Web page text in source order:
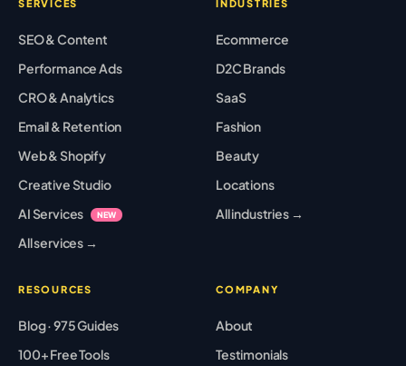
SERVICES
SEO & Content
Performance Ads
CRO & Analytics
Email & Retention
Web & Shopify
Creative Studio
AI Services
NEW
All services →
INDUSTRIES
Ecommerce
D2C Brands
SaaS
Fashion
Beauty
Locations
All industries →
RESOURCES
Blog · 975 Guides
100+ Free Tools
COMPANY
About
Testimonials